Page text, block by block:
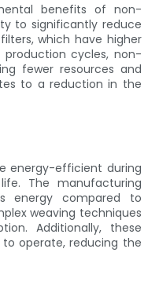
benefits of non-
to significantly reduce
which have higher
cycles, non-
fewer resources and
to a reduction in the
energy-efficient during
The manufacturing
energy compared to
weaving techniques
Additionally, these
operate, reducing the